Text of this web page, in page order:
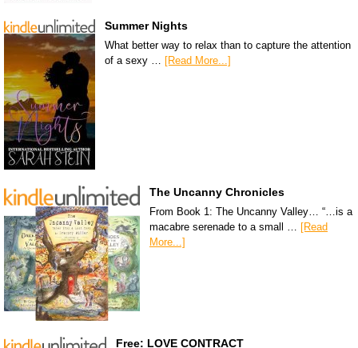
Summer Nights
What better way to relax than to capture the attention
of a sexy …
[Read More...]
The Uncanny Chronicles
From Book 1: The Uncanny Valley… “…is a
macabre serenade to a small …
[Read
More...]
Free: LOVE CONTRACT